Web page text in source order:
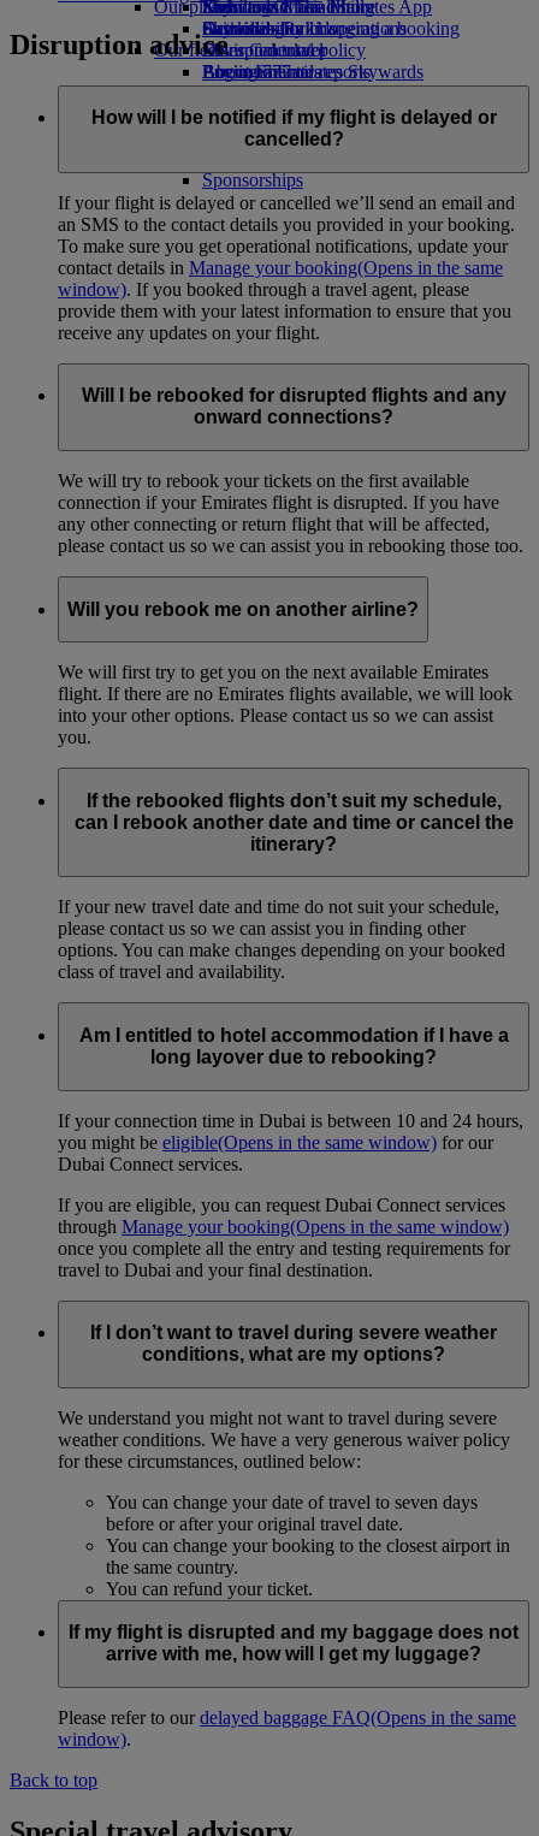
Economy Class dining
Drinks
Our fleet
Boeing 777
Emirates A380
Emirates A350
Emirates Executive
Emirates Official Store
Kids’ toys
Activities for kids
Our planet
Sustainability in operations
Environmental policy
Environmental reports
Our communities
The Emirates Airline FoundationThe
Emirates Airline Foundation Opens an
Sponsorships
Skywards Miles Mall
Skywards Rail
Miles Calculator
Log in to Emirates Skywards
Skywards+
Mobile and The Emirates App
Cancelling or changing a booking
Disrupted travel
About Emirates
Disruption advice
How will I be notified if my flight is delayed or
cancelled?
If your flight is delayed or cancelled we’ll send an email and
an SMS to the contact details you provided in your booking.
To make sure you get operational notifications, update your
contact details in Manage your booking(Opens in the same
window). If you booked through a travel agent, please
provide them with your latest information to ensure that you
receive any updates on your flight.
Will I be rebooked for disrupted flights and any
onward connections?
We will try to rebook your tickets on the first available
connection if your Emirates flight is disrupted. If you have
any other connecting or return flight that will be affected,
please contact us so we can assist you in rebooking those too.
Will you rebook me on another airline?
We will first try to get you on the next available Emirates
flight. If there are no Emirates flights available, we will look
into your other options. Please contact us so we can assist
you.
If the rebooked flights don’t suit my schedule,
can I rebook another date and time or cancel the
itinerary?
If your new travel date and time do not suit your schedule,
please contact us so we can assist you in finding other
options. You can make changes depending on your booked
class of travel and availability.
Am I entitled to hotel accommodation if I have a
long layover due to rebooking?
If your connection time in Dubai is between 10 and 24 hours,
you might be eligible(Opens in the same window) for our
Dubai Connect services.
If you are eligible, you can request Dubai Connect services
through Manage your booking(Opens in the same window)
once you complete all the entry and testing requirements for
travel to Dubai and your final destination.
If I don’t want to travel during severe weather
conditions, what are my options?
We understand you might not want to travel during severe
weather conditions. We have a very generous waiver policy
for these circumstances, outlined below:
You can change your date of travel to seven days
before or after your original travel date.
You can change your booking to the closest airport in
the same country.
You can refund your ticket.
If my flight is disrupted and my baggage does not
arrive with me, how will I get my luggage?
Please refer to ourdelayed baggage FAQ(Opens in the same
window).
Back to top